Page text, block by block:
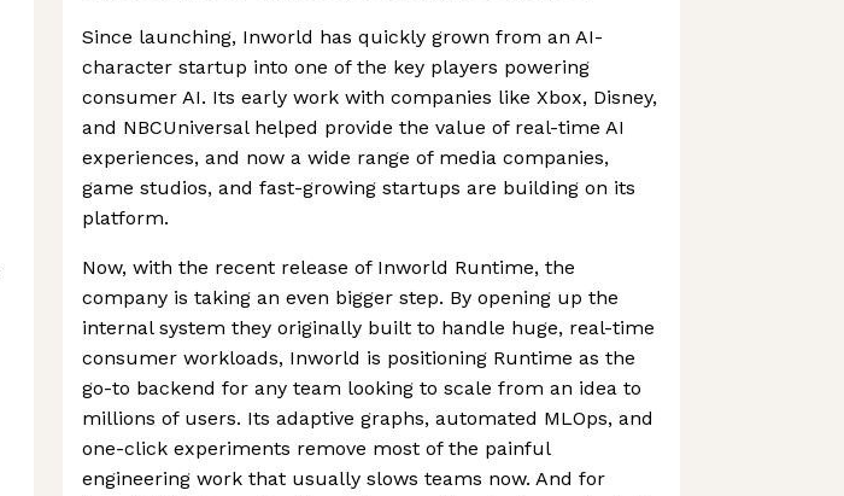
Since launching, Inworld has quickly grown from an AI-
character startup into one of the key players powering
consumer AI. Its early work with companies like Xbox, Disney,
and NBCUniversal helped provide the value of real-time AI
experiences, and now a wide range of media companies,
game studios, and fast-growing startups are building on its
platform.
Now, with the recent release of Inworld Runtime, the
company is taking an even bigger step. By opening up the
internal system they originally built to handle huge, real-time
consumer workloads, Inworld is positioning Runtime as the
go-to backend for any team looking to scale from an idea to
millions of users. Its adaptive graphs, automated MLOps, and
one-click experiments remove most of the painful
engineering work that usually slows teams now. And for